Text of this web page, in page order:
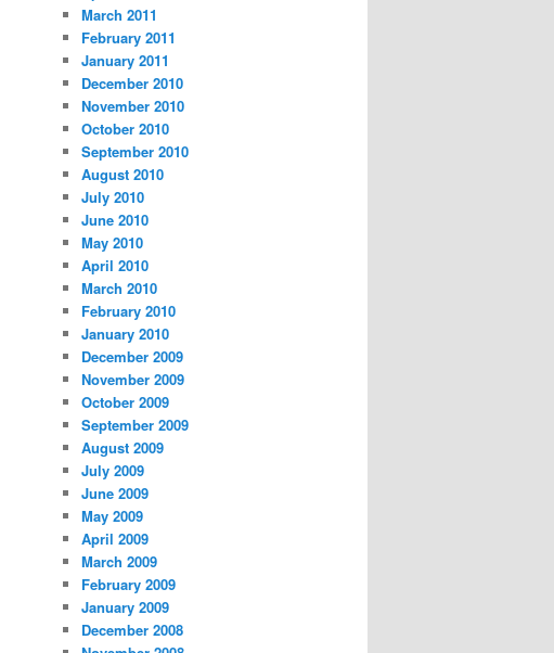
March 2011
February 2011
January 2011
December 2010
November 2010
October 2010
September 2010
August 2010
July 2010
June 2010
May 2010
April 2010
March 2010
February 2010
January 2010
December 2009
November 2009
October 2009
September 2009
August 2009
July 2009
June 2009
May 2009
April 2009
March 2009
February 2009
January 2009
December 2008